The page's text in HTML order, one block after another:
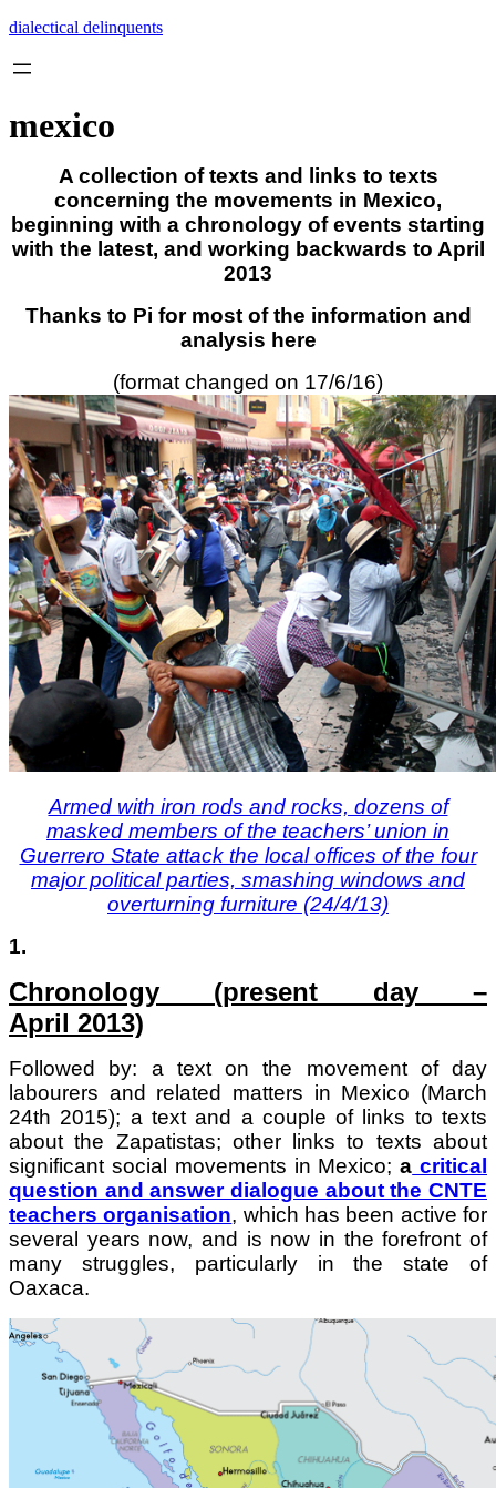
Skip
content
dialectical delinquents
mexico
A collection of texts and links to texts
concerning the movements in Mexico,
beginning with a chronology of events starting
with the latest, and working backwards to April
2013
Thanks to Pi for most of the information and
analysis here
(format changed on 17/6/16)
Armed with iron rods and rocks, dozens of
masked members of the teachers’ union in
Guerrero State attack the local offices of the four
major political parties, smashing windows and
overturning furniture (24/4/13)
1.
Chronology (present day –
April 2013)
Followed by: a text on the movement of day
labourers and related matters in Mexico (March
24th 2015); a text and a couple of links to texts
about the Zapatistas; other links to texts about
significant social movements in Mexico;a critical
question and answer dialogue about the CNTE
teachers organisation, which has been active for
several years now, and is now in the forefront of
many struggles, particularly in the state of
Oaxaca.